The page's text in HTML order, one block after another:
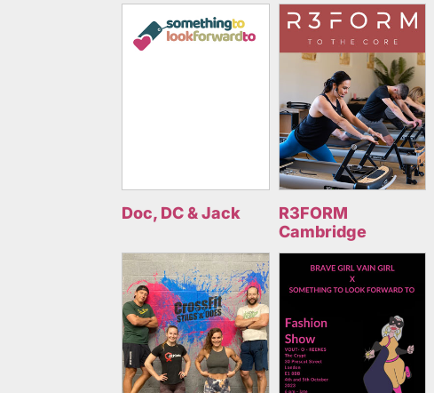
Doc, DC & Jack
R3FORM
Cambridge